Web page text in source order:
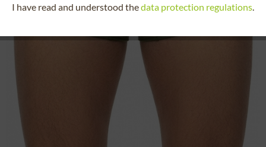
I have read and understood thedata protection regulations